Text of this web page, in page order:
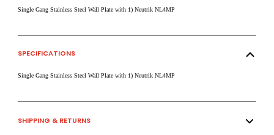
Single Gang Stainless Steel Wall Plate with 1) Neutrik NL4MP
SPECIFICATIONS
Single Gang Stainless Steel Wall Plate with 1) Neutrik NL4MP
SHIPPING & RETURNS